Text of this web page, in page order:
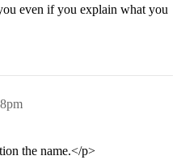
even if you explain what you
the name.</p>